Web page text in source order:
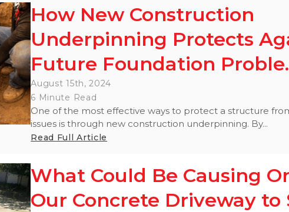
How New Construction
Underpinning Protects
Future Foundation
August 15th, 2024
6 Minute Read
One of the most effective ways to protect a structure
issues is through new construction underpinning. By...
Read Full Article
What Could Be Causing
Our Concrete Driveway to